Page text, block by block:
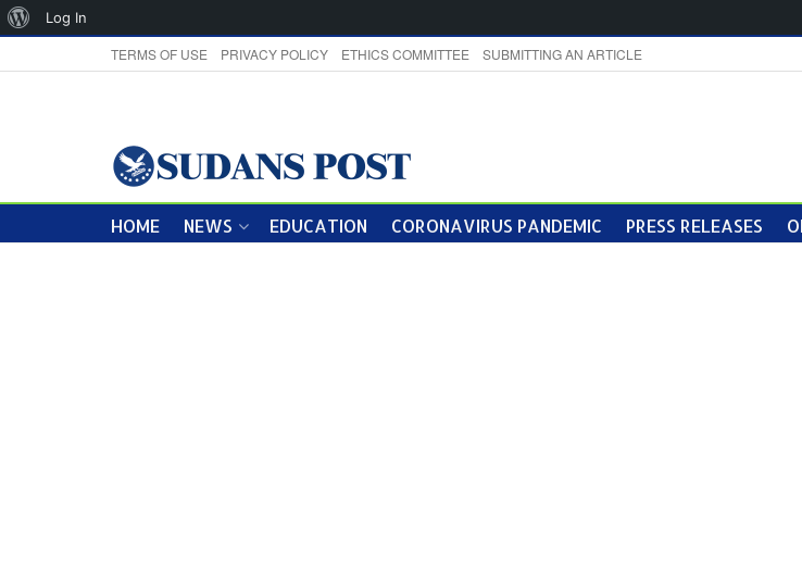
TERMS OF USE PRIVACY POLICY ETHICS COMMITTEE SUBMITTING AN ARTICLE
HOME NEWS EDUCATION CORONAVIRUS PANDEMIC PRESS RELEASES
About
Log In